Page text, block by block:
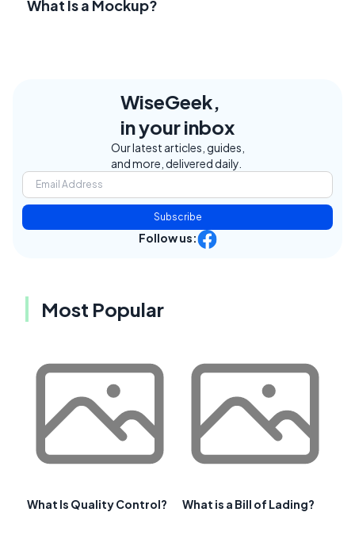
What Is a Mockup?
WiseGeek,
in your inbox
Our latest articles, guides,
and more, delivered daily.
Subscribe
Follow us:
Most Popular
What Is Quality Control? What is a Bill of Lading?